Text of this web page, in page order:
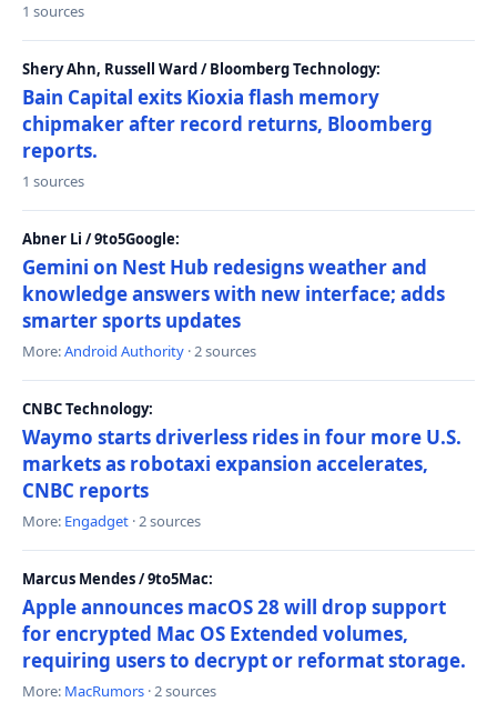
1 sources
Shery Ahn, Russell Ward / Bloomberg Technology:
Bain Capital exits Kioxia flash memory
chipmaker after record returns, Bloomberg
reports.
1 sources
Abner Li / 9to5Google:
Gemini on Nest Hub redesigns weather and
knowledge answers with new interface; adds
smarter sports updates
More:Android Authority · 2 sources
CNBC Technology:
Waymo starts driverless rides in four more U.S.
markets as robotaxi expansion accelerates,
CNBC reports
More: Engadget · 2 sources
Marcus Mendes / 9to5Mac:
Apple announces macOS 28 will drop support
for encrypted Mac OS Extended volumes,
requiring users to decrypt or reformat storage.
More: MacRumors · 2 sources